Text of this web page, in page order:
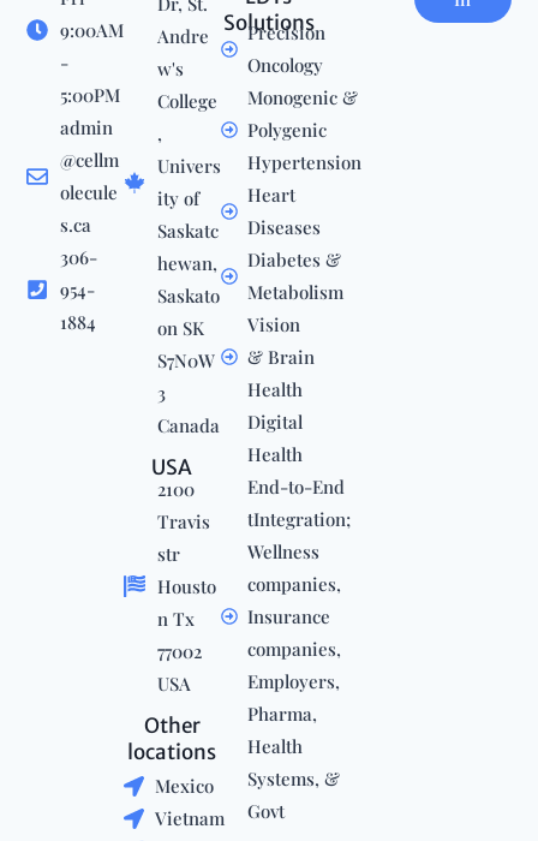
9:00AM
-
5:00PM
admin
@cellm
olecule
s.ca
306-
954-
1884
Andre
w's
College
,
Univers
ity of
Saskatc
hewan,
Saskato
on SK
S7N0W
3
Canada
USA
2100
Travis
str
Housto
n Tx
77002
USA
Other
locations
Mexico
Vietnam
Solutions
Precision
Oncology
Monogenic &
Polygenic
Hypertension
Heart
Diseases
Diabetes &
Metabolism
Vision
& Brain
Health
Digital
Health
End-to-End
tIntegration;
Wellness
companies,
Insurance
companies,
Employers,
Pharma,
Health
Systems, &
Govt